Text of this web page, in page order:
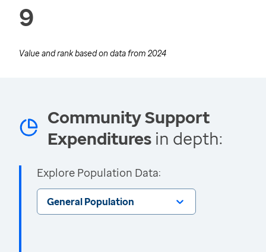
9
Value and rank based on data from 2024
Community Support
Expenditures in depth:
Explore Population Data:
General Population